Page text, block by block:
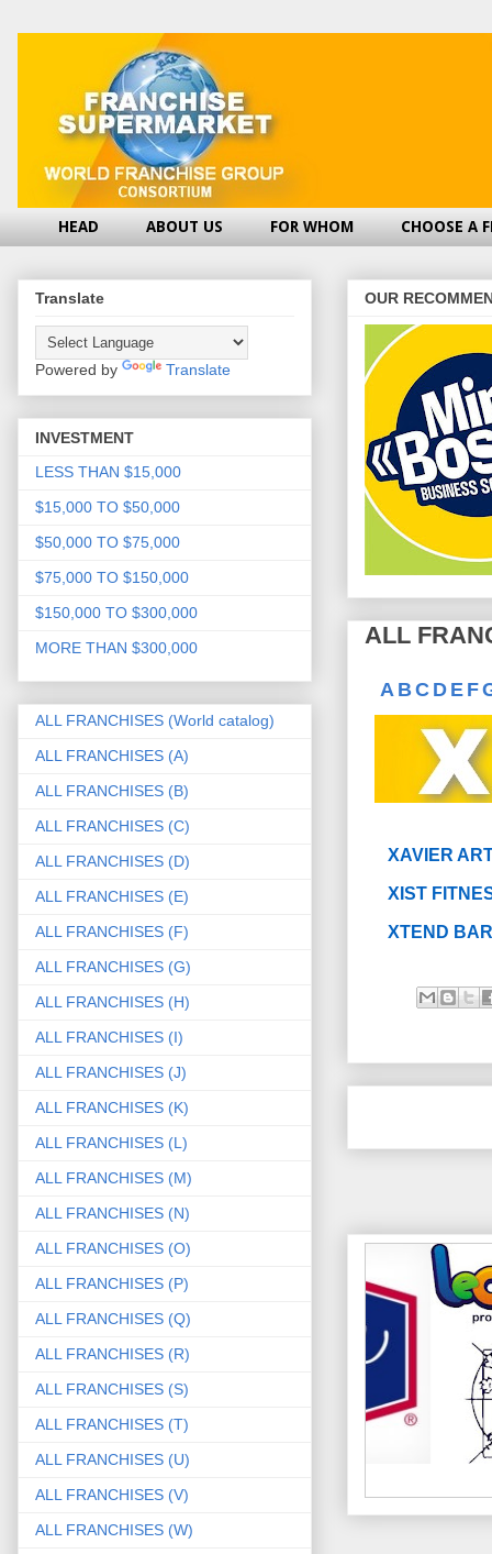
HEAD ABOUT US FOR WHOM CHOOSE A
OUR
ALL
A BC D E F
XAVIER
XIST
XTEND
Translate
Powered by Translate
INVESTMENT
LESS THAN $15,000
$15,000 TO $50,000
$50,000 TO $75,000
$75,000 TO $150,000
$150,000 TO $300,000
MORE THAN $300,000
ALL FRANCHISES (World catalog)
ALL FRANCHISES (A)
ALL FRANCHISES (B)
ALL FRANCHISES (C)
ALL FRANCHISES (D)
ALL FRANCHISES (E)
ALL FRANCHISES (F)
ALL FRANCHISES (G)
ALL FRANCHISES (H)
ALL FRANCHISES (I)
ALL FRANCHISES (J)
ALL FRANCHISES (K)
ALL FRANCHISES (L)
ALL FRANCHISES (M)
ALL FRANCHISES (N)
ALL FRANCHISES (O)
ALL FRANCHISES (P)
ALL FRANCHISES (Q)
ALL FRANCHISES (R)
ALL FRANCHISES (S)
ALL FRANCHISES (T)
ALL FRANCHISES (U)
ALL FRANCHISES (V)
ALL FRANCHISES (W)